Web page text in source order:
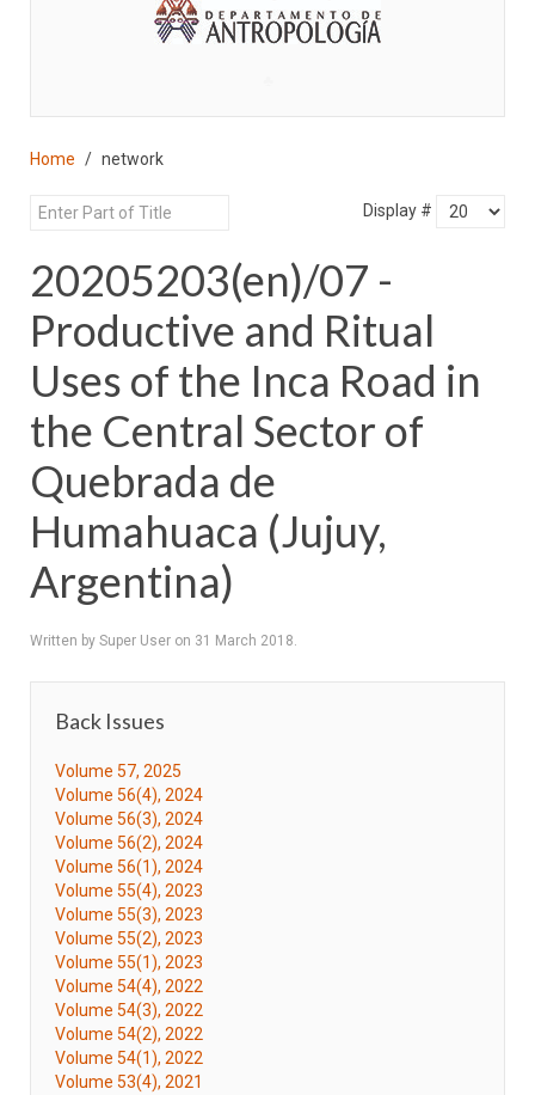
Home network
Display #
20205203(en)/07 -
Productive and Ritual
Uses of the Inca Road in
the Central Sector of
Quebrada de
Humahuaca (Jujuy,
Argentina)
Written by Super User on 31 March 2018.
Back Issues
Volume 57, 2025
Volume 56(4), 2024
Volume 56(3), 2024
Volume 56(2), 2024
Volume 56(1), 2024
Volume 55(4), 2023
Volume 55(3), 2023
Volume 55(2), 2023
Volume 55(1), 2023
Volume 54(4), 2022
Volume 54(3), 2022
Volume 54(2), 2022
Volume 54(1), 2022
Volume 53(4), 2021